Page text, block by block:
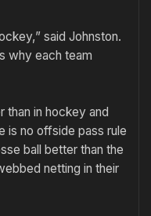
said Johnston.
why each team
than in hockey and
is no offside pass rule
ball better than the
netting in their